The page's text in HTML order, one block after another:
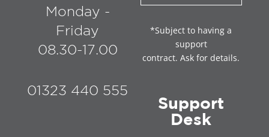
Monday -
Friday
08.30-17.00
01323 440 555
*Subject to having a
support
contract. Ask for details.
Support
Desk